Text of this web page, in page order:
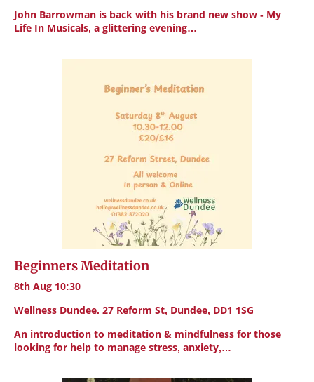
John Barrowman is back with his brand new show - My
Life In Musicals, a glittering evening…
Beginners Meditation
8th Aug 10:30
Wellness Dundee. 27 Reform St, Dundee, DD1 1SG
An introduction to meditation & mindfulness for those
looking for help to manage stress, anxiety,…